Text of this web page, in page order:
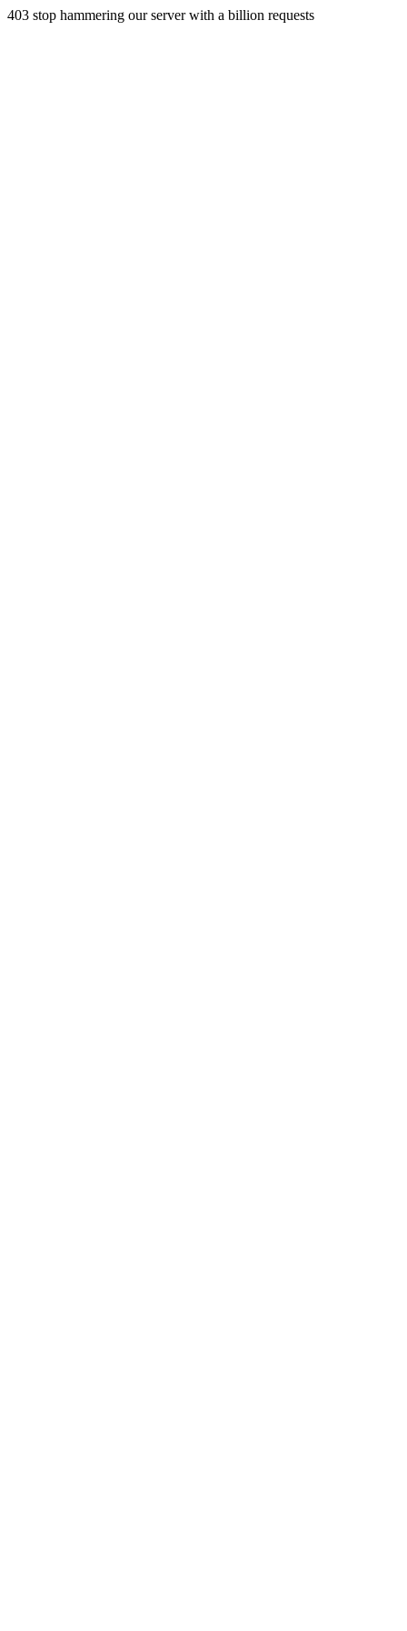
403 stop hammering our server with a billion requests